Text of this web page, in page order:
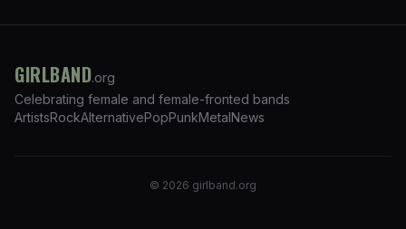
GIRLBAND.org
Celebrating female and female-fronted bands
ArtistsRockAlternativePopPunkMetalNews
© 2026 girlband.org